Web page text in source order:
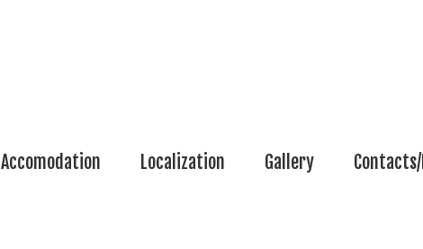
Accomodation Localization Gallery